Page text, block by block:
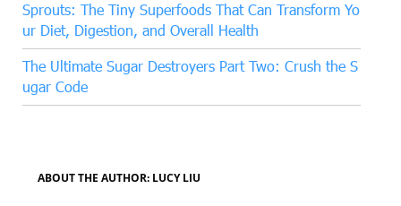
Sprouts: The Tiny Superfoods That Can Transform Yo
ur Diet, Digestion, and Overall Health
The Ultimate Sugar Destroyers Part Two: Crush the S
ugar Code
ABOUT THE AUTHOR: LUCY LIU